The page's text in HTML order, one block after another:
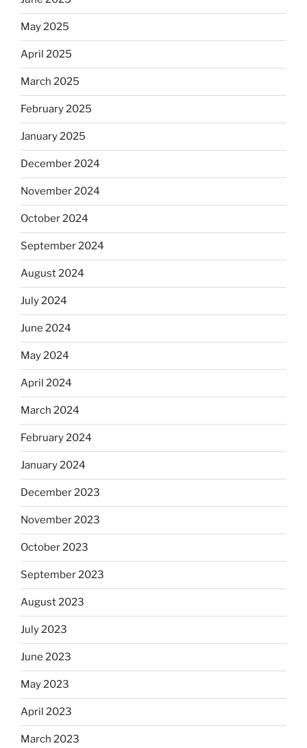
May 2025
April 2025
March 2025
February 2025
January 2025
December 2024
November 2024
October 2024
September 2024
August 2024
July 2024
June 2024
May 2024
April 2024
March 2024
February 2024
January 2024
December 2023
November 2023
October 2023
September 2023
August 2023
July 2023
June 2023
May 2023
April 2023
March 2023